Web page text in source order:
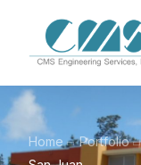
Home Portfolio